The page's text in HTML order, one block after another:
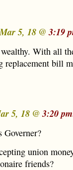
5, 18 @3:19
With all
replacement bill
5, 18 @3:20
union
friends?